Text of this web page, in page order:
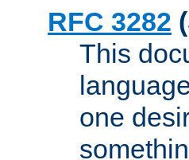
RFC 3282
This
one